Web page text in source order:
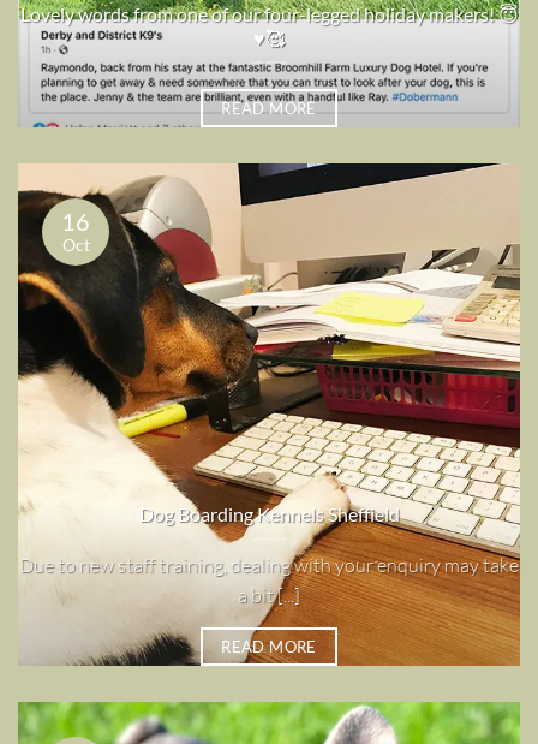
Lovely words from one of our four-legged holiday makers! 😇
♥️🥰
READ MORE
Dog Boarding Kennels Sheffield
Due to new staff training, dealing with your enquiry may take
a bit [...]
READ MORE
16
Oct